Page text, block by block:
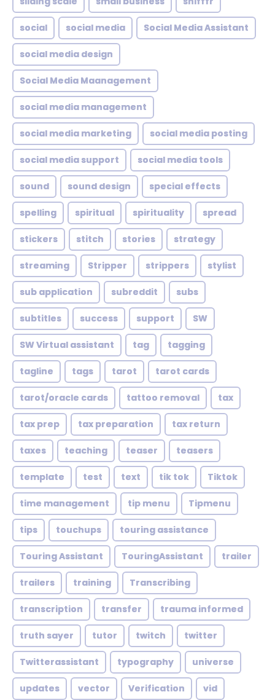
social social media Social Media Assistant
social media design
Social Media Maanagement
social media management
social media marketing social media posting
social media support social media tools
sound sound design special effects
spelling spiritual spirituality spread
stickers stitch stories strategy
streaming Stripper strippers stylist
sub application subreddit subs
subtitles success support SW
SW Virtual assistant tag tagging
tagline tags tarot tarot cards
tarot/oracle cards tattoo removal tax
tax prep tax preparation tax return
taxes teaching teaser teasers
template test text tik tok Tiktok
time management tip menu Tipmenu
tips touchups touring assistance
Touring Assistant TouringAssistant trailer
trailers training Transcribing
transcription transfer trauma informed
truth sayer tutor twitch twitter
Twitterassistant typography universe
updates vector Verification vid